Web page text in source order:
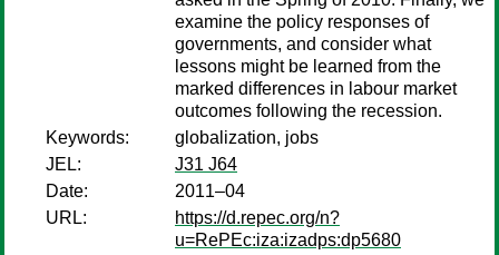
examine the policy responses of
governments, and consider what
lessons might be learned from the
marked differences in labour market
outcomes following the recession.
Keywords:
globalization, jobs
JEL:
J31 J64
Date:
2011–04
URL:
https://d.repec.org/n?
u=RePEc:iza:izadps:dp5680